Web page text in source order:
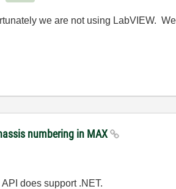
we are not using LabVIEW.
numbering in MAX
does support .NET.